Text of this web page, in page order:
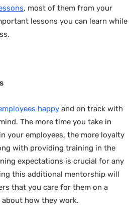
, most of them from your
lessons you can learn while
happy and on track with
The more time you take in
your employees, the more loyalty
with providing training in the
expectations is crucial for any
this additional mentorship will
that you care for them on a
how they work.